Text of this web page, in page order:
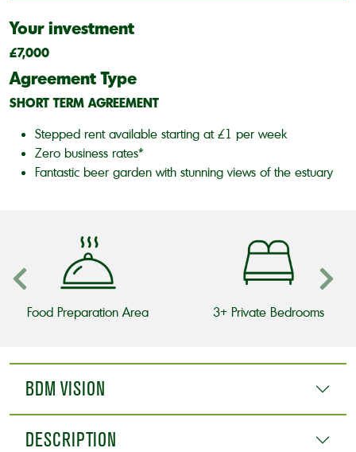
Your investment
£7,000
Agreement Type
SHORT TERM AGREEMENT
Stepped rent available starting at £1 per week
Zero business rates*
Fantastic beer garden with stunning views of the estuary
Food Preparation Area 3+ Private Bedrooms
BDM VISION
DESCRIPTION